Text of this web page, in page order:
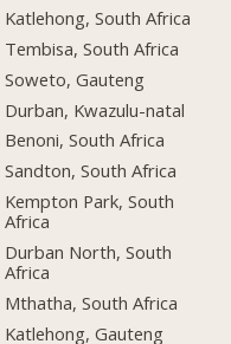
Katlehong, South Africa
Tembisa, South Africa
Soweto, Gauteng
Durban, Kwazulu-natal
Benoni, South Africa
Sandton, South Africa
Kempton Park, South
Africa
Durban North, South
Africa
Mthatha, South Africa
Katlehong, Gauteng